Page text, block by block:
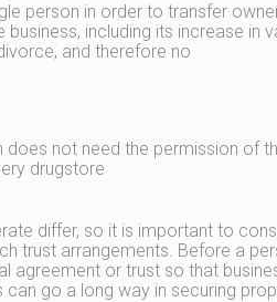
person in order to transfer
business, including its increase
and therefore no
not need the permission of
drugstore
differ, so it is important to
trust arrangements. Before a
agreement or trust so that
go a long way in securing